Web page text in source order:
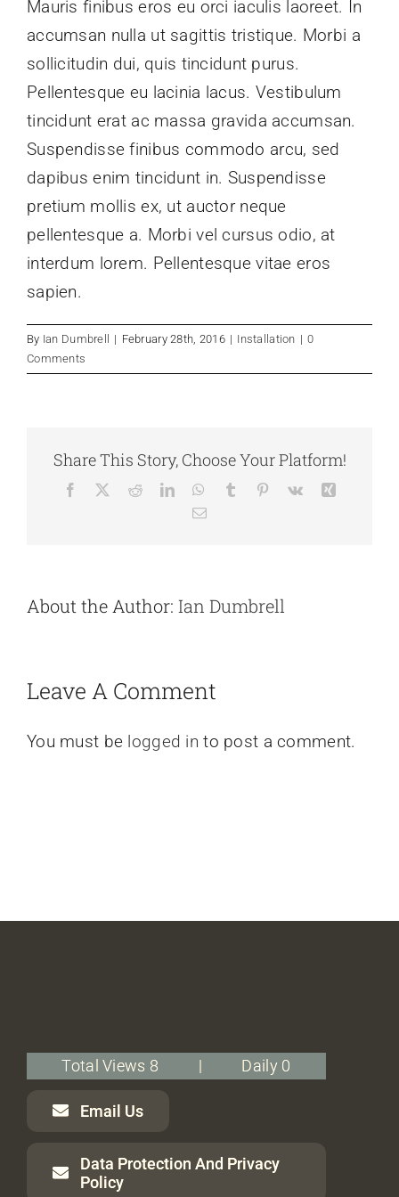
Design Awards
News
Membership
Dates For Your Diaries
Mauris finibus eros eu orci iaculis laoreet. In
accumsan nulla ut sagittis tristique. Morbi a
sollicitudin dui, quis tincidunt purus.
Pellentesque eu lacinia lacus. Vestibulum
tincidunt erat ac massa gravida accumsan.
Suspendisse finibus commodo arcu, sed
dapibus enim tincidunt in. Suspendisse
pretium mollis ex, ut auctor neque
pellentesque a. Morbi vel cursus odio, at
interdum lorem. Pellentesque vitae eros
sapien.
By Ian Dumbrell | February 28th, 2016 | Installation | 0
Comments
Share This Story, Choose Your Platform!
Facebook RedditLinkedInWhatsApp
Tumblr Pinterest
Vk
Email
About the Author: Ian Dumbrell
Leave A Comment
You must be logged in to post a comment.
Total Views 8 | Daily 0
Email Us
Data Protection And Privacy
Policy